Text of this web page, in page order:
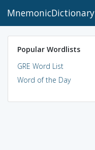
MnemonicDictionary
Popular Wordlists
GRE Word List
Word of the Day